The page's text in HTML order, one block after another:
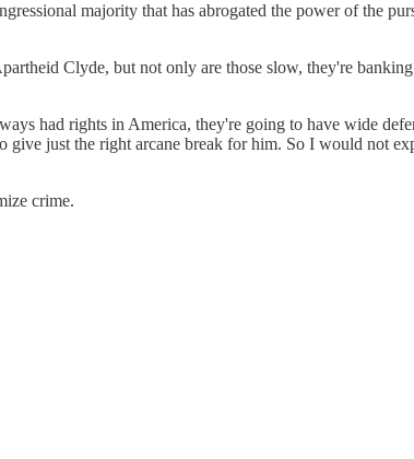
majority that has abrogated the power of the
Clyde, but not only are those slow, they're
had rights in America, they're going to have wide
just the right arcane break for him. So I would not
crime.